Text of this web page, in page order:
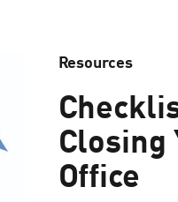
Resources
Closing
Office